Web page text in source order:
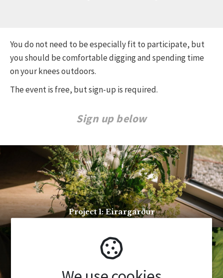
You do not need to be especially fit to participate, but
you should be comfortable digging and spending time
on your knees outdoors.
The event is free, but sign-up is required.
Sign up below
Project 1: Eirargarður